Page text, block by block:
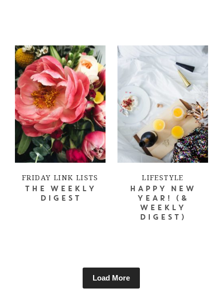
FRIDAY LINK LISTS
THE WEEKLY
DIGEST
LIFESTYLE
HAPPY NEW
YEAR! (&
WEEKLY
DIGEST)
Load More